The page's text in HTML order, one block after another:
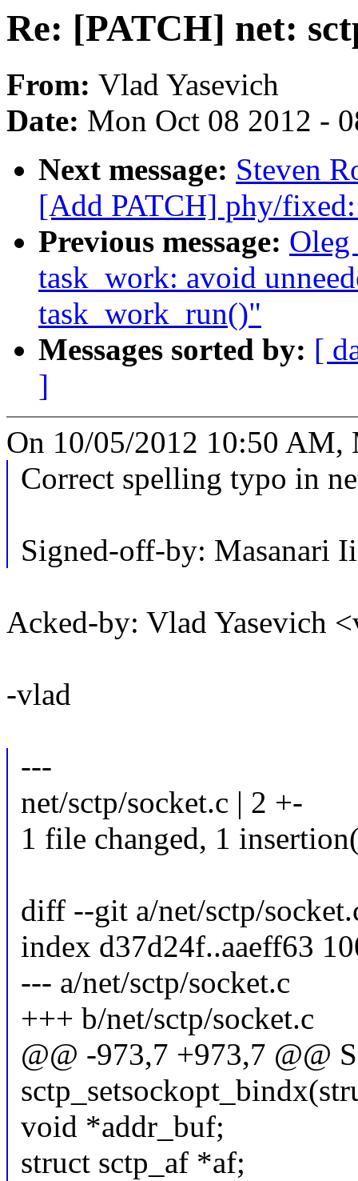
Re: [PATCH] net:
From: Vlad Yasevich
Date: Mon Oct 08 2012 -
Next message: Steven
[Add PATCH] phy/
Previous message:
task_work: avoid
task_work_run()"
Messages sorted by: [
]
On 10/05/2012 10:50 AM,
Correct spelling typo in
Signed-off-by: Masanari
Acked-by: Vlad Yasevich
-vlad
---
net/sctp/socket.c | 2 +-
1 file changed, 1
diff --git a/net/sctp/
index d37d24f..aaeff63
--- a/net/sctp/socket.c
+++ b/net/sctp/socket.c
@@ -973,7 +973,7 @@
void *addr_buf;
struct sctp_af *af;